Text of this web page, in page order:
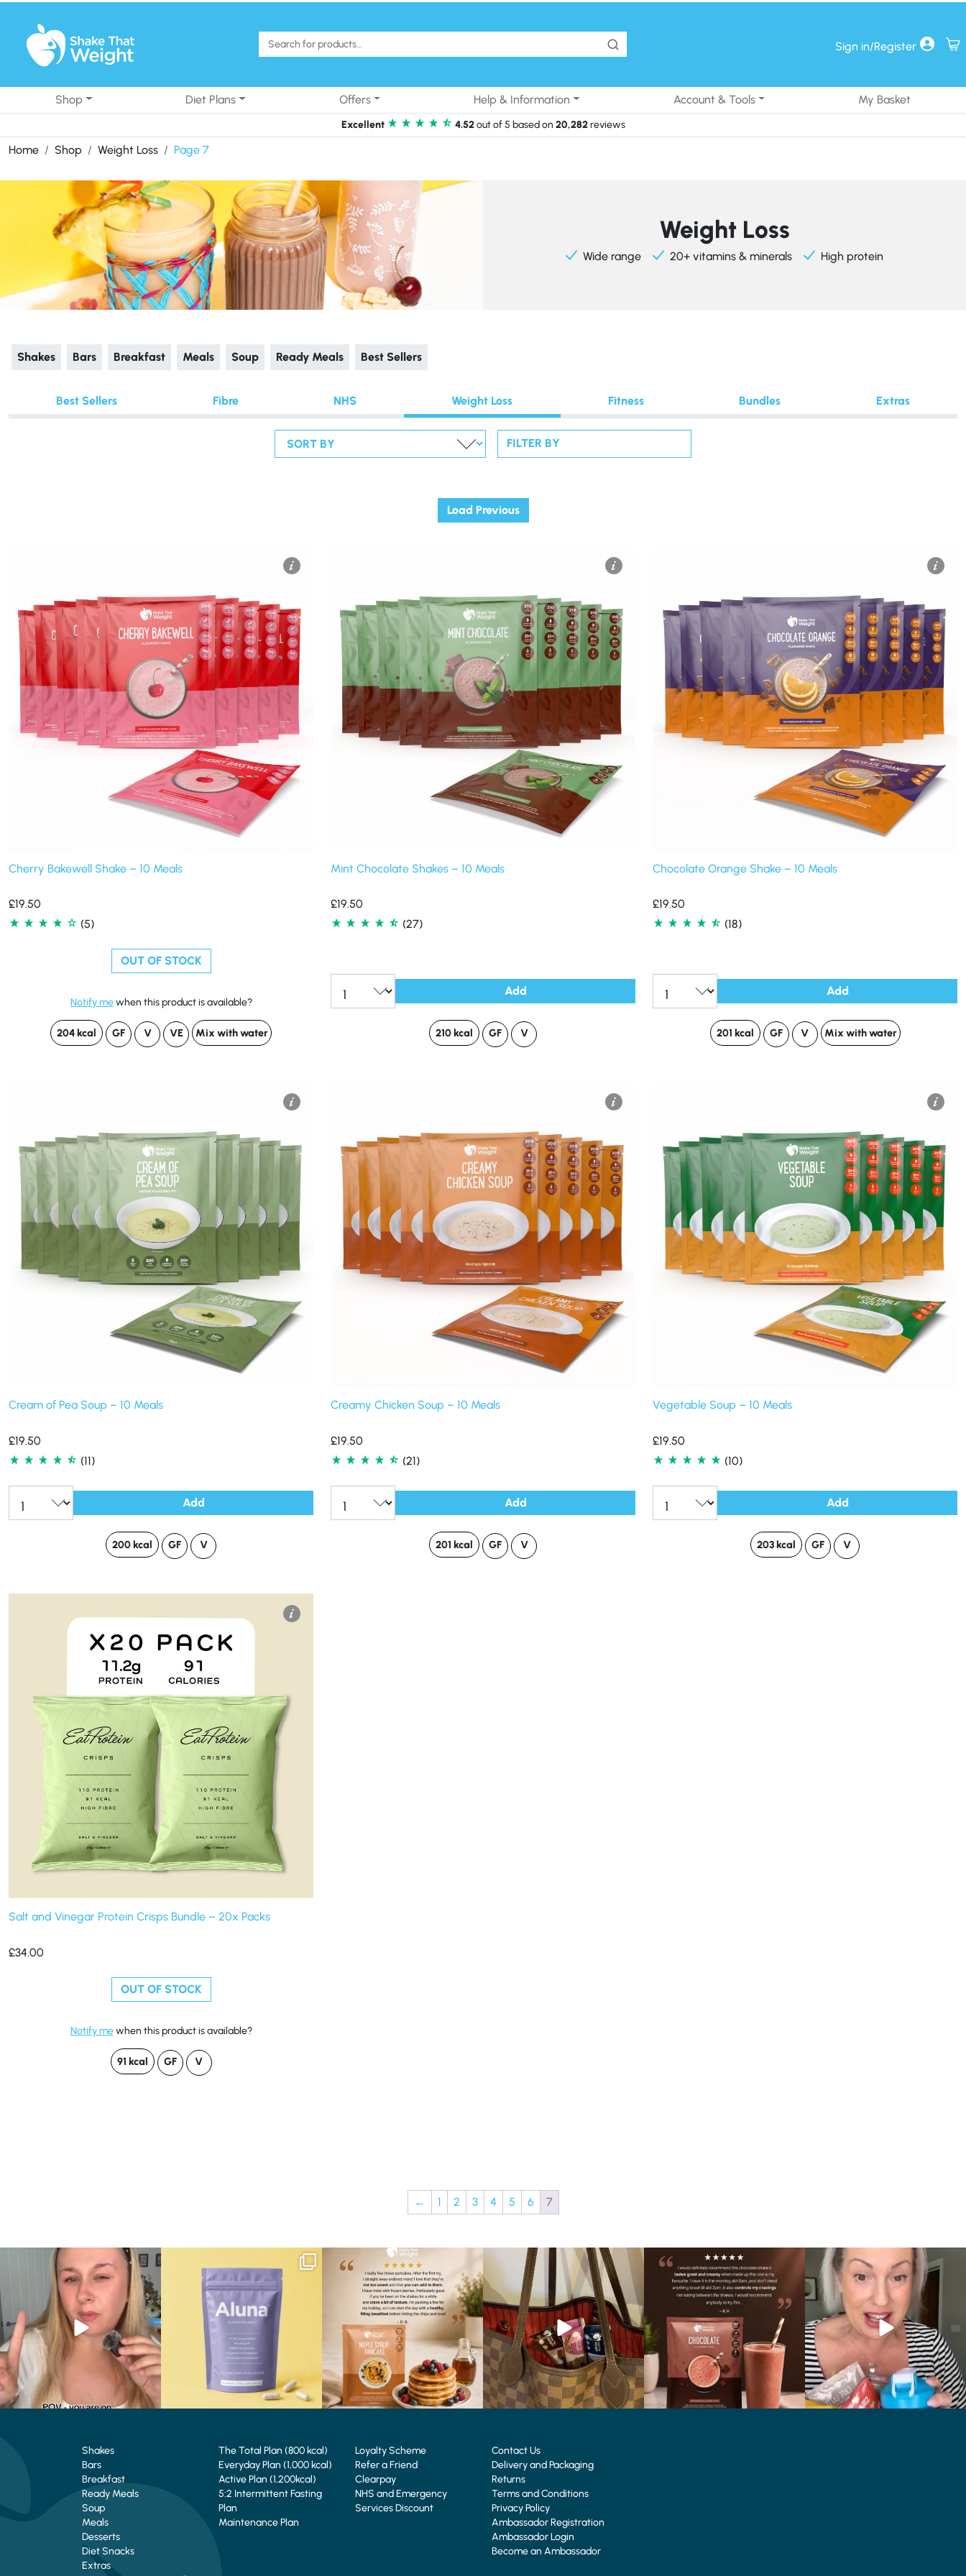
Skip to content
Sign in/Register
Shop Diet Plans Offers Help & Information Account & Tools My Basket
Excellent 4.52 out of 5 based on 20,282reviews
Home Shop Weight Loss Page 7
Weight Loss
Wide range 20+ vitamins & minerals High protein
Shakes Bars Breakfast Meals Soup Ready Meals Best Sellers
Best Sellers Fibre NHS Weight Loss Fitness Bundles Extras
FILTER BY
Load Previous
Cherry Bakewell Shake – 10 Meals
£19.50
(5)
OUT OF STOCK
Notify mewhen this product is available?
204 kcal GF V VE Mix with water
Mint Chocolate Shakes – 10 Meals
£19.50
(27)
Add
210 kcal GF V
Chocolate Orange Shake – 10 Meals
£19.50
(18)
Add
201 kcal GF V Mix with water
Cream of Pea Soup – 10 Meals
£19.50
(11)
Add
200 kcal GF V
Creamy Chicken Soup – 10 Meals
£19.50
(21)
Add
201 kcal GF V
Vegetable Soup – 10 Meals
£19.50
(10)
Add
203 kcal GF V
Salt and Vinegar Protein Crisps Bundle – 20x Packs
£34.00
OUT OF STOCK
Notify mewhen this product is available?
91 kcal GF V
← 1 2 3 4 5 6 7
Struggling to eat whilst taking GLP-1?
We’ve...
0
We are SO excited to introduce you to…
Aluna ✨
...
1
🥞 Some breakfasts are worth
reordering...
...
0 0
At Shake That Weight, we’ve created diet
plans to
4 0
🍫 Chocolate lovers… this one’s for you. 🤎
...
2 0
Whether you’re craving a creamy shake
for...
Shakes
Bars
Breakfast
Ready Meals
Soup
Meals
Desserts
Diet Snacks
Extras
The Total Plan (800 kcal)
Everyday Plan (1,000 kcal)
Active Plan (1,200kcal)
5:2 Intermittent Fasting
Plan
Maintenance Plan
Loyalty Scheme
Refer a Friend
Clearpay
NHS and Emergency
Services Discount
Contact Us
Delivery and Packaging
Returns
Terms and Conditions
Privacy Policy
Ambassador Registration
Ambassador Login
Become an Ambassador